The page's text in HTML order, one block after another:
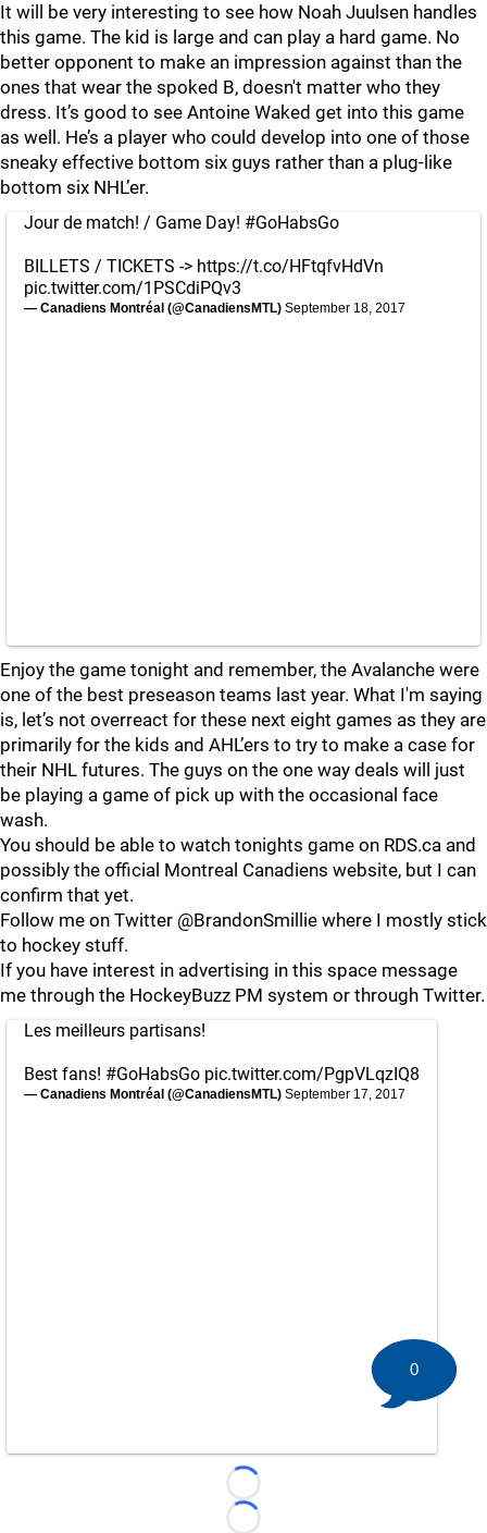
It will be very interesting to see how Noah Juulsen handles
this game. The kid is large and can play a hard game. No
better opponent to make an impression against than the
ones that wear the spoked B, doesn't matter who they
dress. It’s good to see Antoine Waked get into this game
as well. He’s a player who could develop into one of those
sneaky effective bottom six guys rather than a plug-like
bottom six NHL’er.
Jour de match! / Game Day! #GoHabsGo
BILLETS / TICKETS -> https://t.co/HFtqfvHdVn
pic.twitter.com/1PSCdiPQv3
— Canadiens Montréal (@CanadiensMTL) September 18, 2017
Enjoy the game tonight and remember, the Avalanche were
one of the best preseason teams last year. What I'm saying
is, let’s not overreact for these next eight games as they are
primarily for the kids and AHL’ers to try to make a case for
their NHL futures. The guys on the one way deals will just
be playing a game of pick up with the occasional face
wash.
You should be able to watch tonights game on RDS.ca and
possibly the official Montreal Canadiens website, but I can
confirm that yet.
Follow me on Twitter @BrandonSmillie where I mostly stick
to hockey stuff.
If you have interest in advertising in this space message
me through the HockeyBuzz PM system or through Twitter.
Les meilleurs partisans!
Best fans! #GoHabsGo pic.twitter.com/PgpVLqzIQ8
— Canadiens Montréal (@CanadiensMTL) September 17, 2017
Loading...
Loading...
0